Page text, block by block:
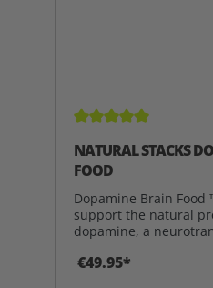
Average rating of 5
NATURAL STACKS
FOOD
Dopamine Brain
support the natural
dopamine, a
€49.95*